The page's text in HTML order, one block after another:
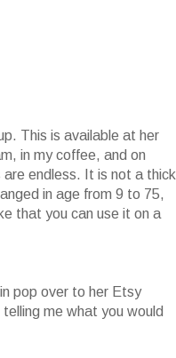
This is available at her
in my coffee, and on
endless. It is not a thick
in age from 9 to 75,
that you can use it on a
pop over to her Etsy
me what you would